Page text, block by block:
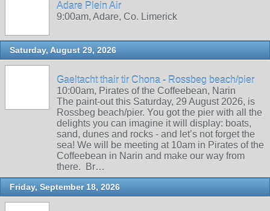
Adare Plein Air
9:00am, Adare, Co. Limerick
Saturday, August 29, 2026
Gaeltacht thair tir Chona - Rossbeg beach/pier
10:00am, Pirates of the Coffeebean, Narin
The paint-out this Saturday, 29 August 2026, is
Rossbeg beach/pier. You got the pier with all the
delights you can imagine it will display: boats,
sand, dunes and rocks - and let’s not forget the
sea! We will be meeting at 10am in Pirates of the
Coffeebean in Narin and make our way from
there. Br…
Friday, September 18, 2026